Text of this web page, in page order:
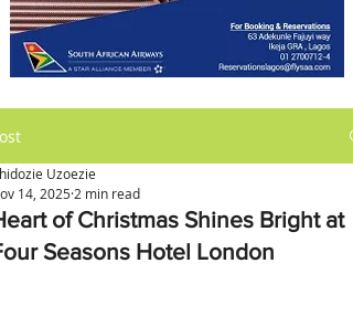
of Christmas Shines Bright at
Seasons Hotel London
Uzoezie
14, 2025 2 min read